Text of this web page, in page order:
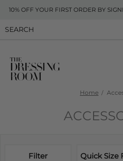
10% OFF YOUR FIRST ORDER BY
Home
Filter Quick Size